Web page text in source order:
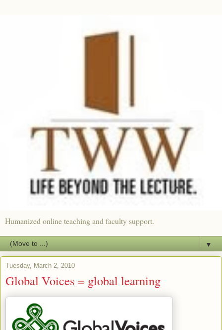
Humanized online teaching and faculty support.
▼
Tuesday, March 2, 2010
Global Voices = global learning